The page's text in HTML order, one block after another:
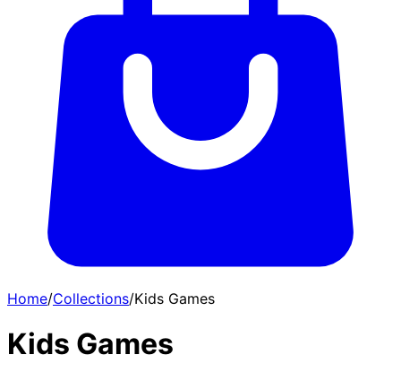
Home/Collections/Kids Games
Kids Games